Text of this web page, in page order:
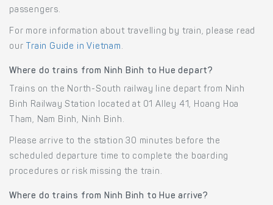
passengers.
For more information about travelling by train, please read
our Train Guide in Vietnam .
Where do trains from Ninh Binh to Hue depart?
Trains on the North-South railway line depart from Ninh
Binh Railway Station located at 01 Alley 41, Hoang Hoa
Tham, Nam Binh, Ninh Binh.
Please arrive to the station 30 minutes before the
scheduled departure time to complete the boarding
procedures or risk missing the train.
Where do trains from Ninh Binh to Hue arrive?